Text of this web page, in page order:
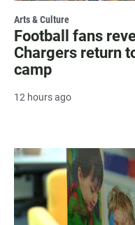
Arts & Culture
Football fans
Chargers return
camp
12 hours ago